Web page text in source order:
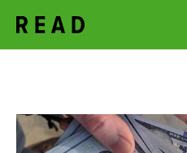
content